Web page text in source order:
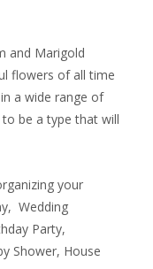
and Marigold
flowers of all time
a wide range of
be a type that will
your
Wedding
Party,
Shower, House